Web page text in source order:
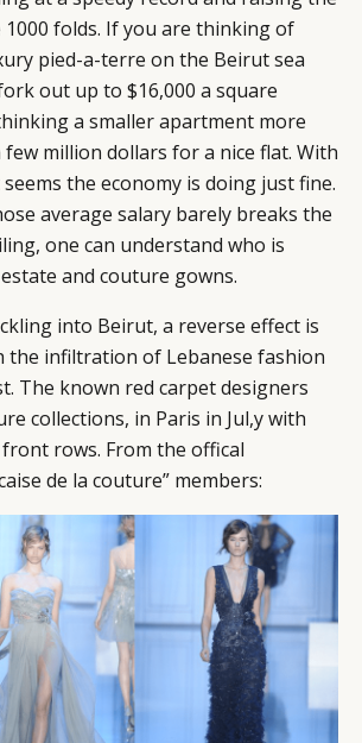
1000 folds. If you are thinking of
pied-a-terre on the Beirut sea
out up to $16,000 a square
a smaller apartment more
million dollars for a nice flat. With
the economy is doing just fine.
average salary barely breaks the
one can understand who is
and couture gowns.
into Beirut, a reverse effect is
the infiltration of Lebanese fashion
The known red carpet designers
collections, in Paris in Jul,y with
rows. From the offical
de la couture” members: